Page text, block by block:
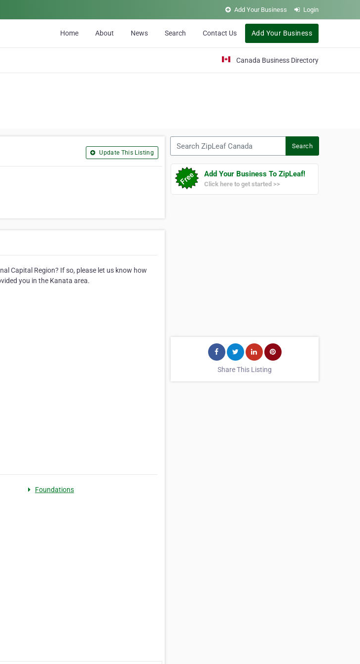
Add Your Business Login
Home About News Search Contact Us Add Your Business
Canada Business Directory
Update This Listing
Capital Region? If so, please let us know how
you in the Kanata area.
Foundations
Search
Add Your Business To ZipLeaf!
Click here to get started >>
Share This Listing